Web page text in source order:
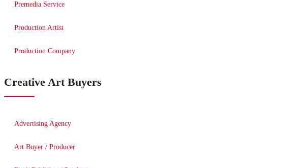
Premedia Service
Production Artist
Production Company
Creative Art Buyers
Advertising Agency
Art Buyer / Producer